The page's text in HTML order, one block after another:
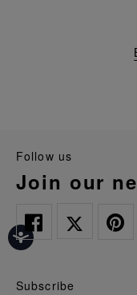
follow us
join our
Subscribe